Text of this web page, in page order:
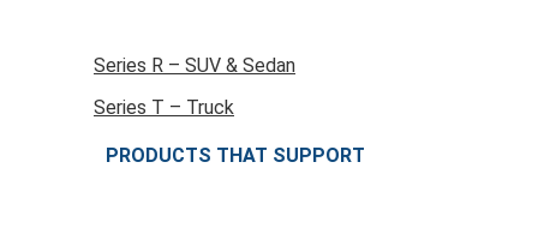
Series R – SUV & Sedan
Series T – Truck
PRODUCTS THAT SUPPORT